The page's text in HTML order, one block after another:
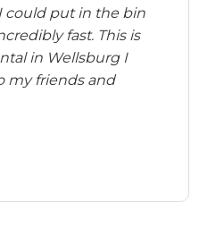
could put in the bin
fast. This is
in Wellsburg I
my friends and